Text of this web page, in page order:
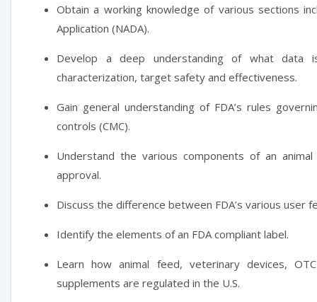
Obtain a working knowledge of various sections
Application (NADA).
Develop a deep understanding of what data
characterization, target safety and effectiveness.
Gain general understanding of FDA’s rules
controls (CMC).
Understand the various components of an
approval.
Discuss the difference between FDA’s various user
Identify the elements of an FDA compliant label.
Learn how animal feed, veterinary devices,
supplements are regulated in the U.S.